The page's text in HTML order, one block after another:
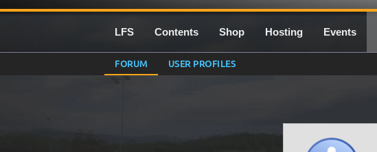
LFS Contents Shop Hosting Events
FORUM USER PROFILES